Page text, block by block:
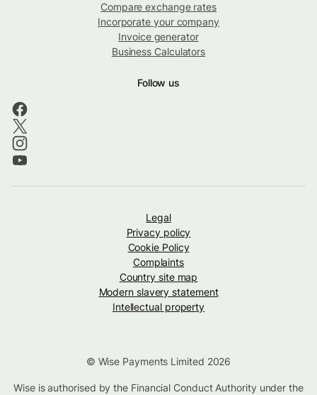
Compare exchange rates
Incorporate your company
Invoice generator
Business Calculators
Follow us
Legal
Privacy policy
Cookie Policy
Complaints
Country site map
Modern slavery statement
Intellectual property
© Wise Payments Limited 2026
Wise is authorised by the Financial Conduct Authority under the